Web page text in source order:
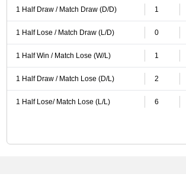
1 Half Draw / Match Draw (D/D) 1
1 Half Lose / Match Draw (L/D) 0
1 Half Win / Match Lose (W/L) 1
1 Half Draw / Match Lose (D/L) 2
1 Half Lose/ Match Lose (L/L) 6